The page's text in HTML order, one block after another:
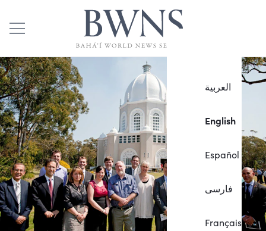
العربية
English
Español
فارسی
Français